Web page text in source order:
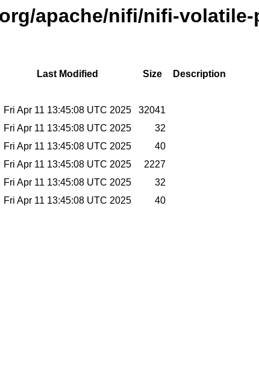
apache/nifi/nifi-volatile-
Last Modified Size
Description
Fri Apr 11 13:45:08 UTC 2025
32041
Fri Apr 11 13:45:08 UTC 2025
32
Fri Apr 11 13:45:08 UTC 2025
40
Fri Apr 11 13:45:08 UTC 2025
2227
Fri Apr 11 13:45:08 UTC 2025
32
Fri Apr 11 13:45:08 UTC 2025 40